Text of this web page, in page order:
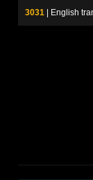
3031 | English